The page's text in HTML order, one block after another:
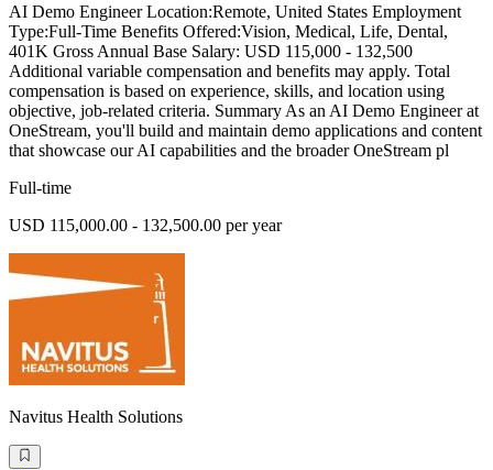
AI Demo Engineer Location:Remote, United States Employment
Type:Full-Time Benefits Offered:Vision, Medical, Life, Dental,
401K Gross Annual Base Salary: USD 115,000 - 132,500
Additional variable compensation and benefits may apply. Total
compensation is based on experience, skills, and location using
objective, job-related criteria. Summary As an AI Demo Engineer at
OneStream, you'll build and maintain demo applications and content
that showcase our AI capabilities and the broader OneStream pl
Full-time
USD 115,000.00 - 132,500.00 per year
Navitus Health Solutions